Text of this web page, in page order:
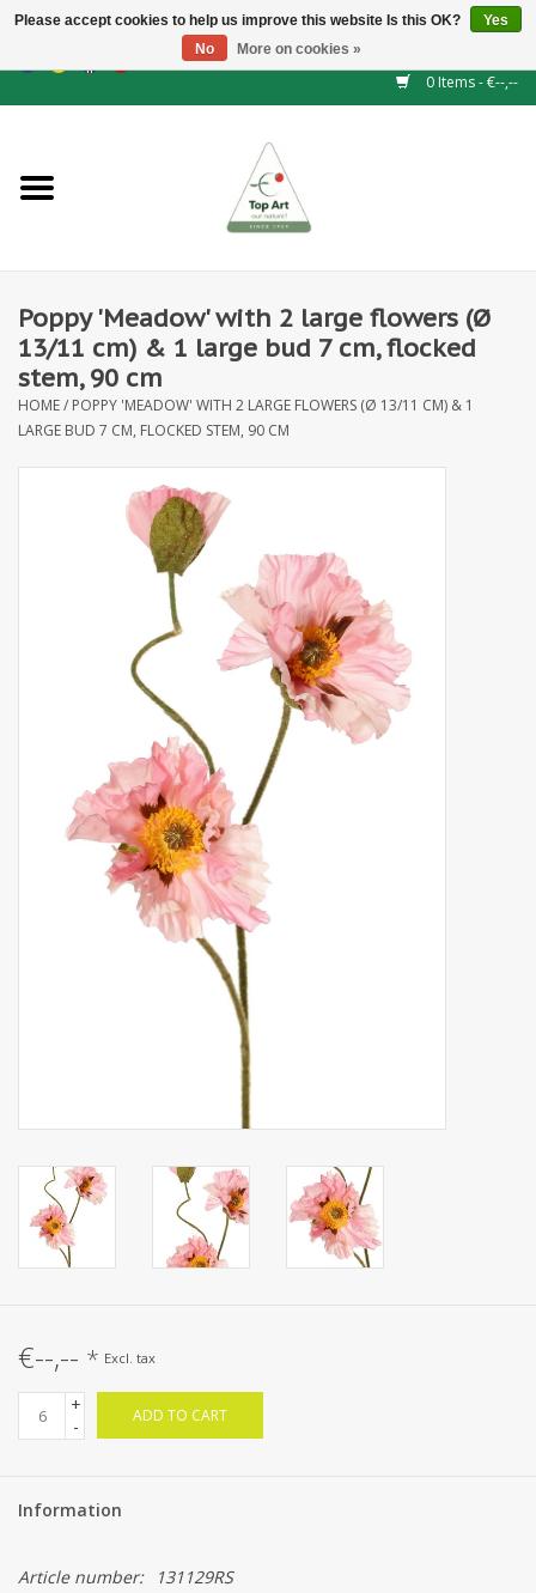
GBP/CHF
0 Items - €--,--
NEW!
Floral supplies
Artificial flowers
Leaf - and Berry branches
Deco Accessories
Poppy 'Meadow' with 2 large flowers (Ø
13/11 cm) & 1 large bud 7 cm, flocked
stem, 90 cm
HOME/ POPPY 'MEADOW' WITH 2 LARGE FLOWERS (Ø 13/11 CM) & 1
LARGE BUD 7 CM, FLOCKED STEM, 90 CM
€--,-- * Excl. tax
+
-
ADD TO CART
Information
Article number:
131129RS
Please accept cookies to help us improve this website Is this OK?
Yes
No
More on cookies »